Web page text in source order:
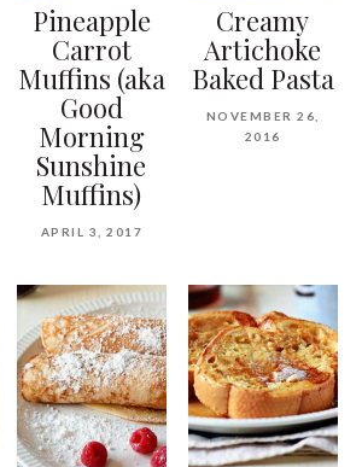
Pineapple
Carrot
Muffins (aka
Good
Morning
Sunshine
Muffins)
APRIL 3, 2017
Creamy
Artichoke
Baked Pasta
NOVEMBER 26,
2016